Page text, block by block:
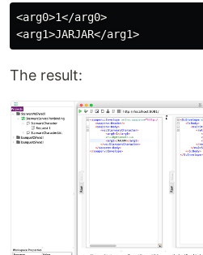
<arg0>1</arg0>
The result: